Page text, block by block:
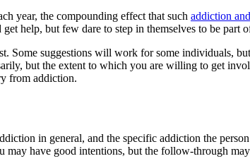
year, the compounding effect that such addiction
help, but few dare to step in themselves to be part
Some suggestions will work for some individuals,
but the extent to which you are willing to get
from addiction.
in general, and the specific addiction the
have good intentions, but the follow-through may